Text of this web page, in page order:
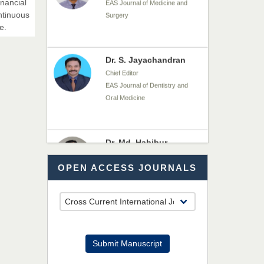
Chief Editor
EAS Journal of Dentistry and
Dr. Md. Habibur
Rahman
Chief Editor
Dr. Benard Chemwei,
PhD
Chief Editor
East African Scholars
Multidisciplinary Bulletin
NFI Joseph Lon
OPEN ACCESS JOURNALS
Submit Manuscript